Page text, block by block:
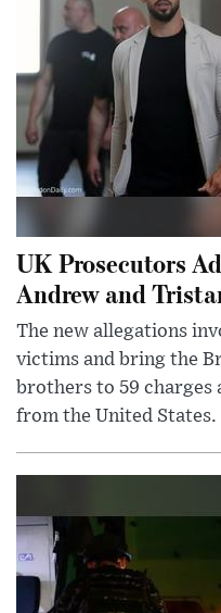
UK Prosecutors
Andrew and
The new allegations
victims and bring the
brothers to 59
from the United States.